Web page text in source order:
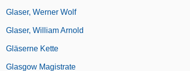
Glaser, Werner Wolf
Glaser, William Arnold
Gläserne Kette
Glasgow Magistrate